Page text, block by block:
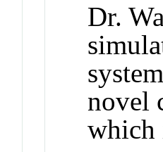
Dr.
novel
which